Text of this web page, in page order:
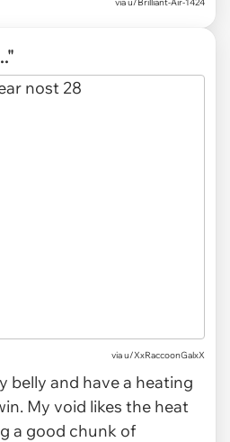
viau/XxRaccoonGalxX
belly and have a heating
My void likes the heat
a good chunk of